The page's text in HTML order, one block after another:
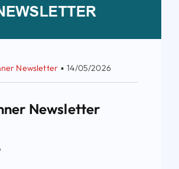
Newsletter ▪ 14/05/2026
Newsletter